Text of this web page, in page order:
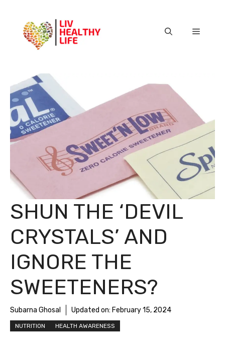
content
Menu
SHUN THE ‘DEVIL
CRYSTALS’ AND
IGNORE THE
SWEETENERS?
Subarna Ghosal Updated on: February 15, 2024
NUTRITION HEALTH AWARENESS